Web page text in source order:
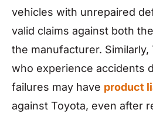
vehicles with unrepaired
valid claims against both
the manufacturer.
who experience accidents
failures may have product
against Toyota, even after